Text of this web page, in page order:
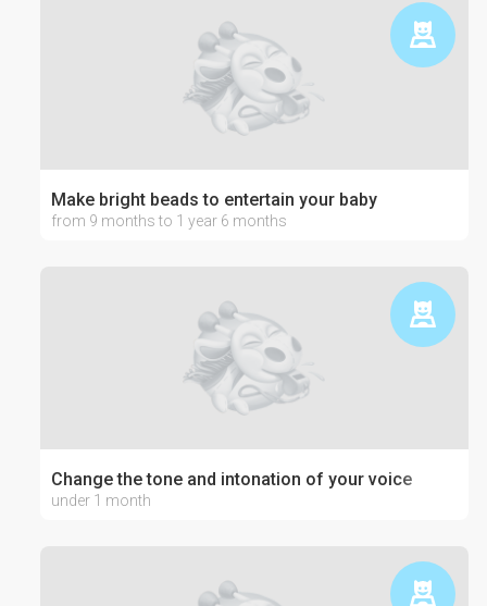
Make bright beads to entertain your baby
from 9 months to 1 year 6 months
Change the tone and intonation of your voice
under 1 month